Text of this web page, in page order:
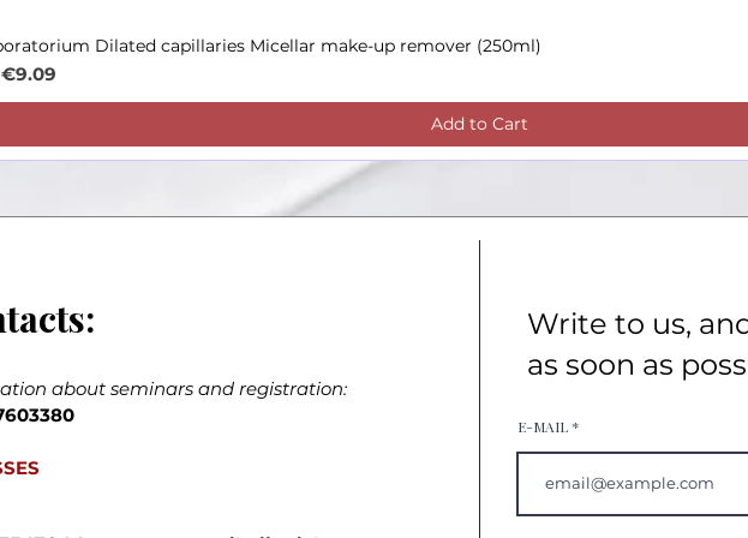
Quick View
Dilated capillaries Micellar make-up remover (250ml)
Price
Sale Price
€9.09
Add to Cart
about seminars and registration:
Write to us,
as soon as
E-MAIL